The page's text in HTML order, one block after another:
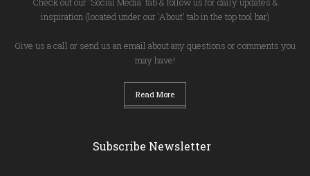
inspiration (located under our 'About' tab in the top tool bar)
Give us a call or send us an email about any questions or comments you
may have!
Read More
Subscribe Newsletter